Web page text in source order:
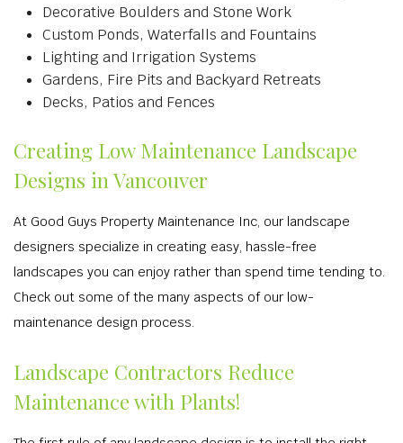
Decorative Boulders and Stone Work
Custom Ponds, Waterfalls and Fountains
Lighting and Irrigation Systems
Gardens, Fire Pits and Backyard Retreats
Decks, Patios and Fences
Creating Low Maintenance Landscape
Designs in Vancouver
At Good Guys Property Maintenance Inc, our landscape
designers specialize in creating easy, hassle-free
landscapes you can enjoy rather than spend time tending to.
Check out some of the many aspects of our low-
maintenance design process.
Landscape Contractors Reduce
Maintenance with Plants!